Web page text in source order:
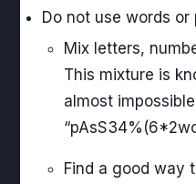
Do not use words
Mix letters,
This mixture is
almost
Find a good way